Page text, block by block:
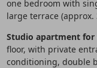
one bedroom with
large terrace (approx.
Studio apartment for
floor, with private
conditioning, double